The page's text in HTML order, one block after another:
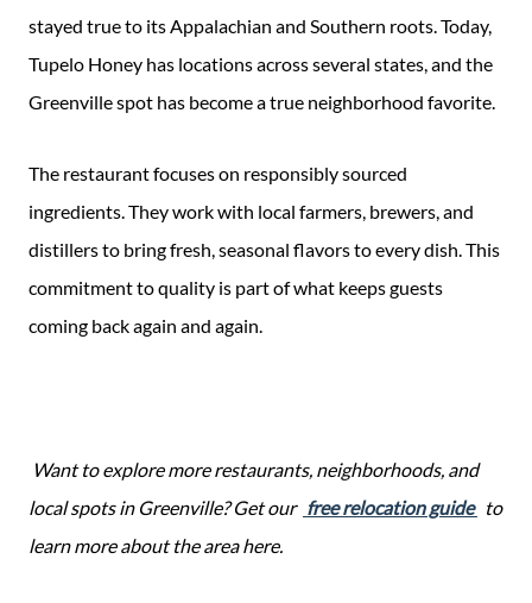
stayed true to its Appalachian and Southern roots. Today,
Tupelo Honey has locations across several states, and the
Greenville spot has become a true neighborhood favorite.
The restaurant focuses on responsibly sourced
ingredients. They work with local farmers, brewers, and
distillers to bring fresh, seasonal flavors to every dish. This
commitment to quality is part of what keeps guests
coming back again and again.
Want to explore more restaurants, neighborhoods, and
local spots in Greenville? Get our free relocation guide to
learn more about the area here.